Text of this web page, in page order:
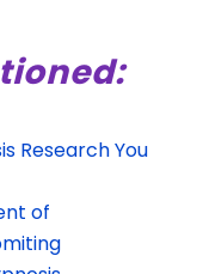
Research You
of